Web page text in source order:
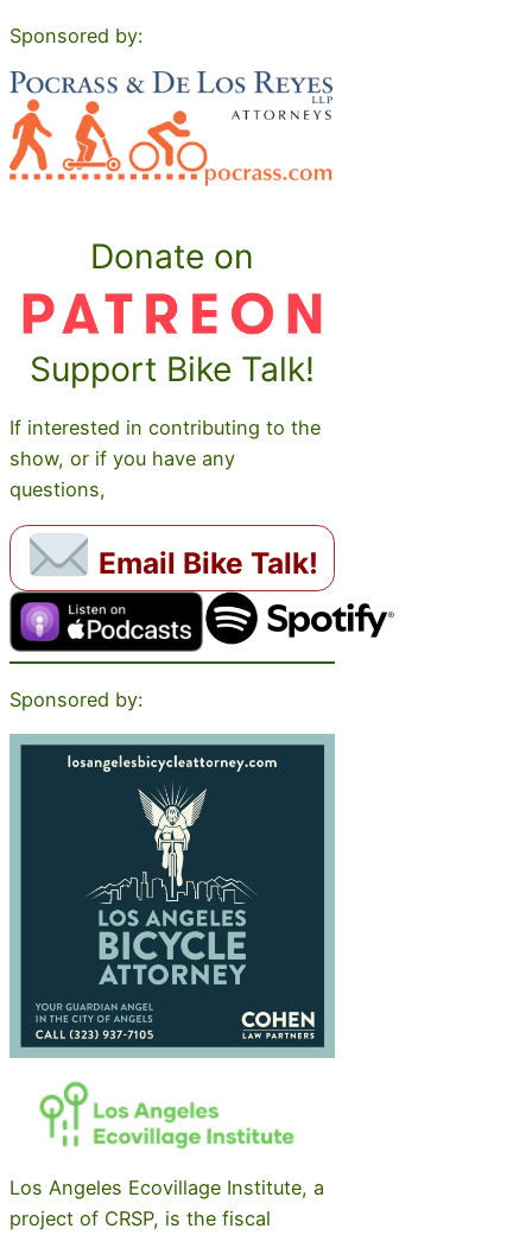
Sponsored by:
Donate on
Support Bike Talk!
If interested in contributing to the
show, or if you have any
questions,
Email Bike Talk!
Sponsored by:
Los Angeles Ecovillage Institute, a
project of CRSP, is the fiscal